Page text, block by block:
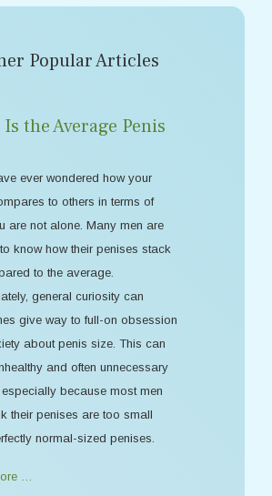
Popular Articles
the Average Penis
ever wondered how your
to others in terms of
are not alone. Many men are
know how their penises stack
to the average.
general curiosity can
give way to full-on obsession
about penis size. This can
and often unnecessary
because most men
their penises are too small
normal-sized penises.
…